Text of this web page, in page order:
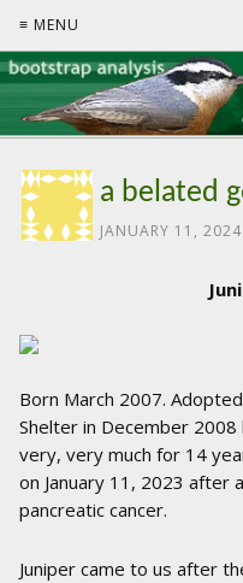
≡ MENU
a belated
JANUARY 11, 2024
Born March 2007.
Shelter in December 2008
very, very much for 14
on January 11, 2023 after
pancreatic cancer.
Juniper came to us after